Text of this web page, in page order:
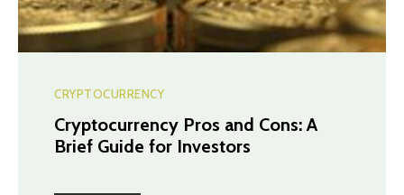
CRYPTOCURRENCY
Cryptocurrency Pros and Cons: A
Brief Guide for Investors